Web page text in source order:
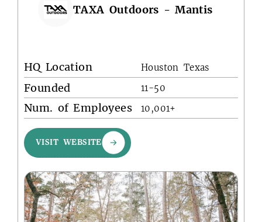
TAXA Outdoors - Mantis
HQ Location Houston Texas
Founded 11-50
Num. of Employees 10,001+
VISIT WEBSITE